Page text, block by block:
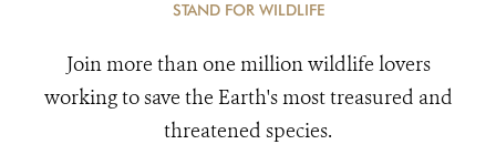
STAND FOR WILDLIFE
Join more than one million wildlife lovers
working to save the Earth's most treasured and
threatened species.